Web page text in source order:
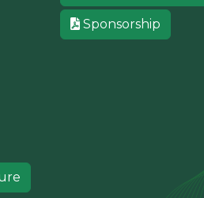
Sponsorship